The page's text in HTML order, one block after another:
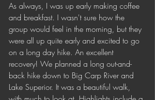
As always, I was up early making coffee
and breakfast. I wasn't sure how the
group would feel in the morning, but they
were all up quite early and excited to go
on a long day hike. An excellent
recovery! We planned a long out-and-
back hike down to Big Carp River and
Lake Superior. It was a beautiful walk,